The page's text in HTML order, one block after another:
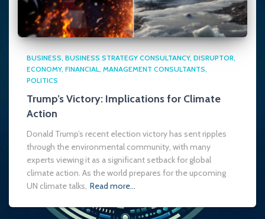
BUSINESS BUSINESS STRATEGY CONSULTANCY DISRUPTOR
ECONOMY FINANCIAL MANAGEMENT CONSULTANTS
POLITICS
Trump’s Victory: Implications for Climate
Action
Donald Trump’s recent election victory has sent ripples
through the environmental community, with many
experts viewing it as a significant setback for global
climate action. As the world prepares for the upcoming
UN climate talks, Read more…